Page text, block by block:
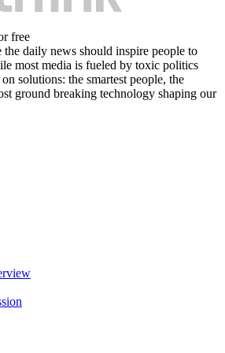
free
daily news should inspire people to
most media is fueled by toxic politics
solutions: the smartest people, the
ground breaking technology shaping our